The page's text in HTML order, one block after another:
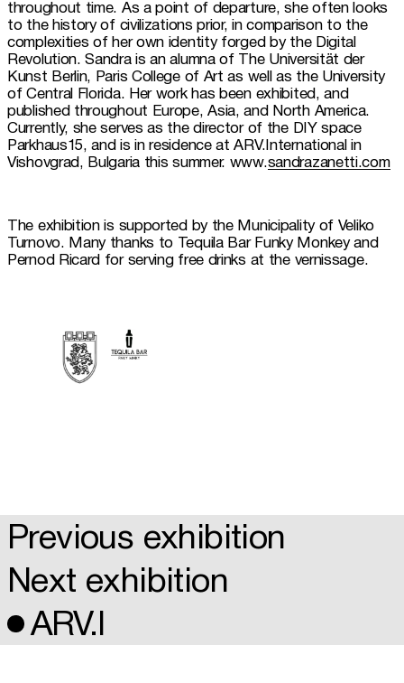
ARV.I
throughout time. As a point of departure, she often looks
to the history of civilizations prior, in comparison to the
complexities of her own identity forged by the Digital
Revolution. Sandra is an alumna of The Universität der
Kunst Berlin, Paris College of Art as well as the University
of Central Florida. Her work has been exhibited, and
published throughout Europe, Asia, and North America.
Currently, she serves as the director of the DIY space
Parkhaus15, and is in residence at ARV.International in
Vishovgrad, Bulgaria this summer. www.sandrazanetti.com
The exhibition is supported by the Municipality of Veliko
Turnovo. Many thanks to Tequila Bar Funky Monkey and
Pernod Ricard for serving free drinks at the vernissage.
Previous exhibition
Next exhibition